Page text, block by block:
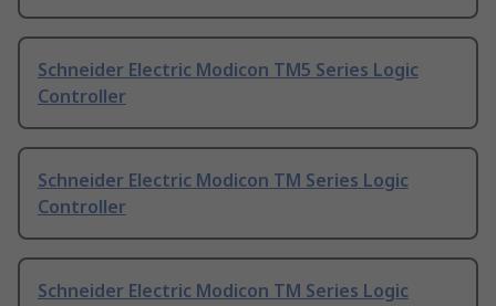
Schneider Electric Modicon TM5 Series Logic
Controller
Schneider Electric Modicon TM Series Logic
Controller
Schneider Electric Modicon TM Series Logic